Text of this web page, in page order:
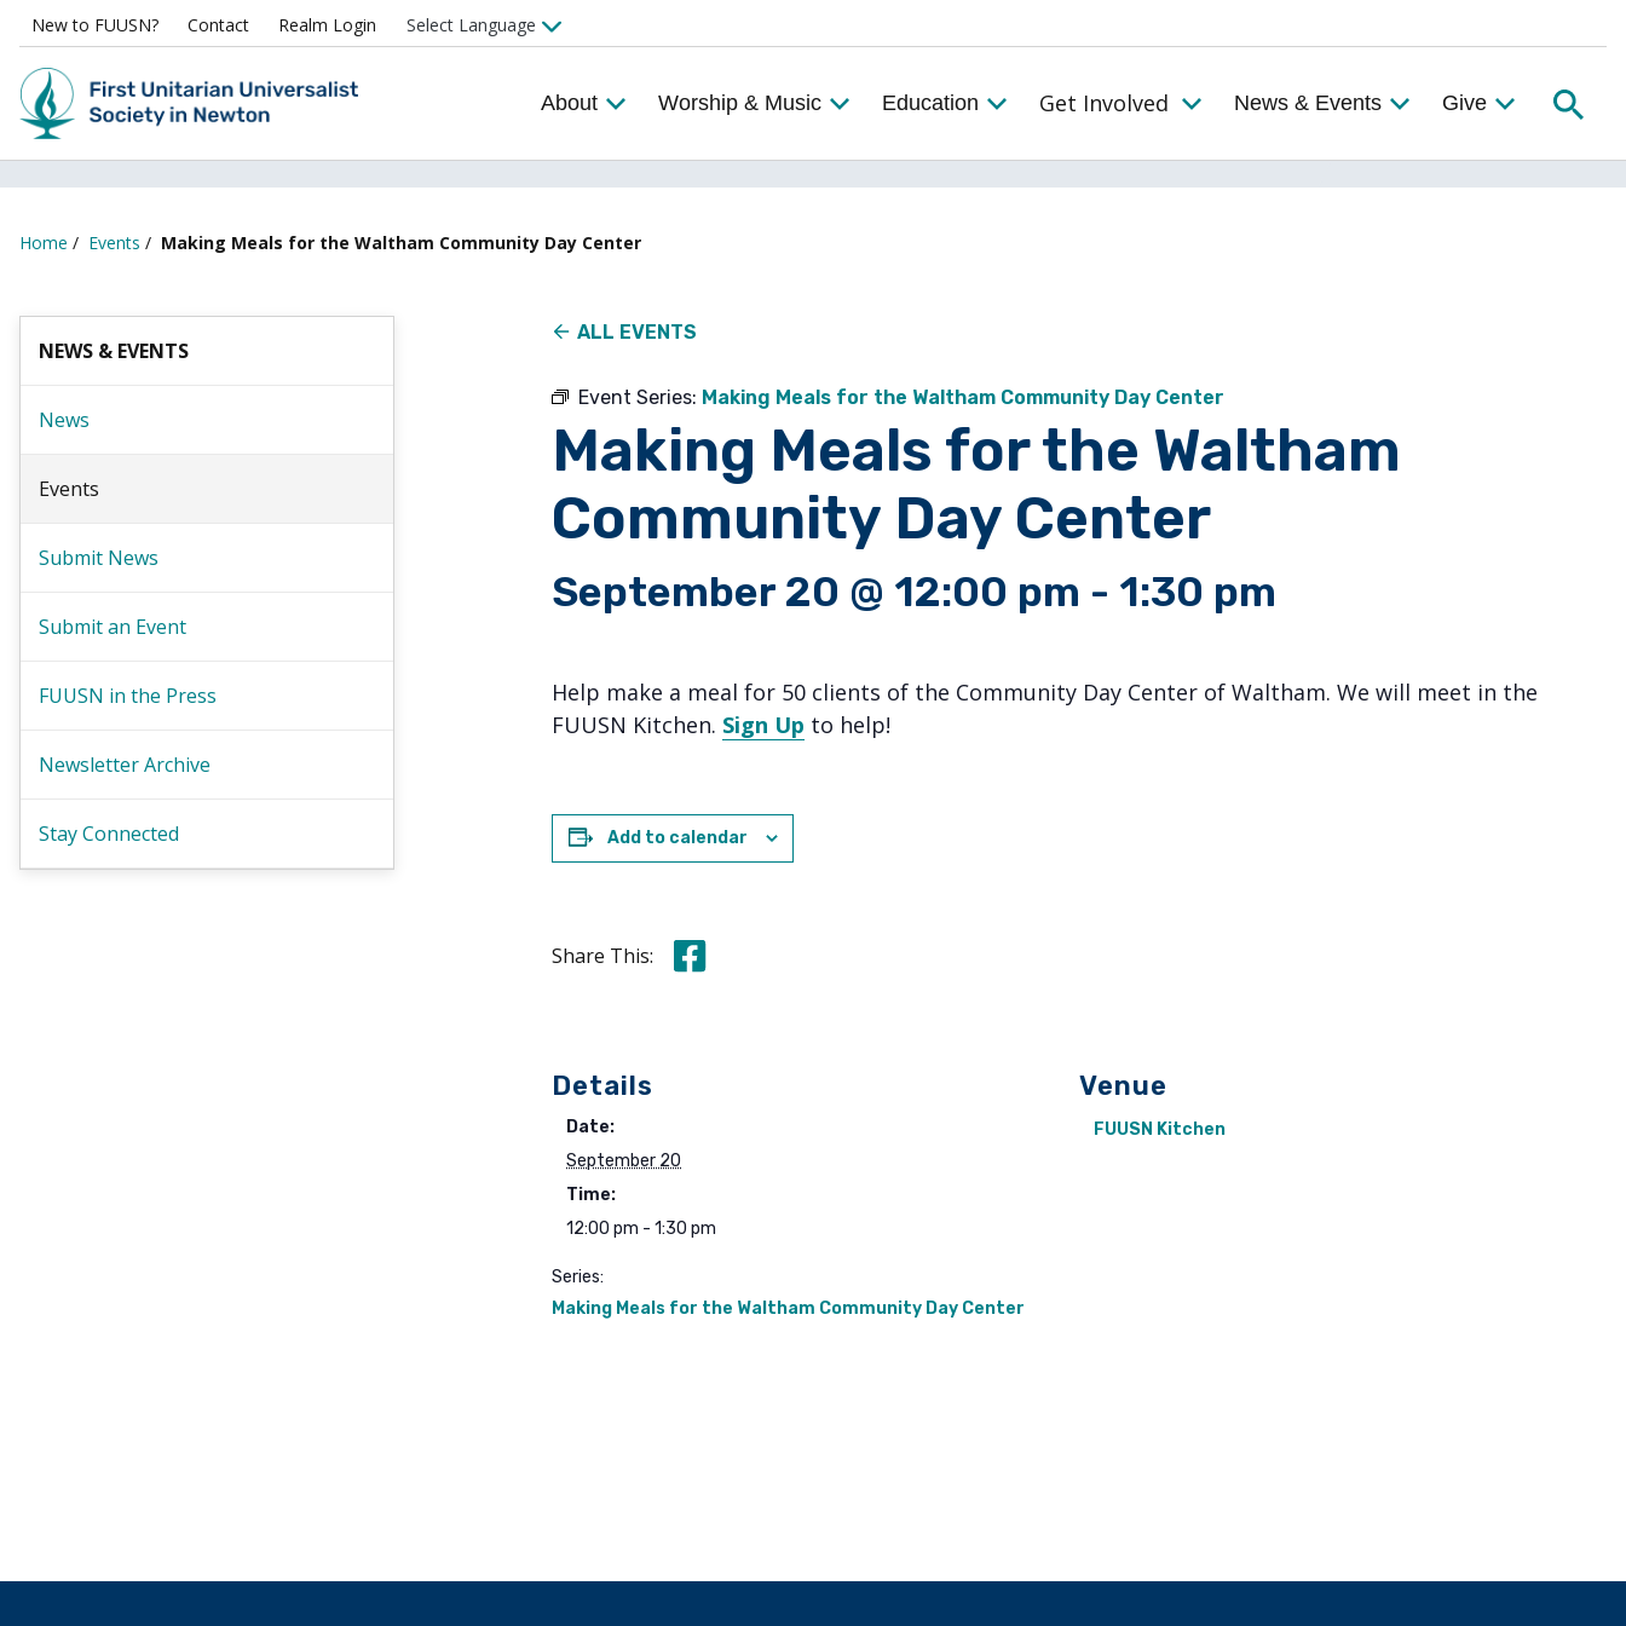
New to FUUSN? Contact Realm Login
About Worship & Music Education Get Involved
Toggle the Get Involved Menu
News & Events Give
Home / Events / Making Meals for the Waltham Community Day Center
NEWS & EVENTS
News
Events
Submit News
Submit an Event
FUUSN in the Press
Newsletter Archive
Stay Connected
ALL EVENTS
Event Series: Making Meals for the Waltham Community Day Center
Making Meals for the Waltham
Community Day Center
September 20 @ 12:00 pm - 1:30 pm
Help make a meal for 50 clients of the Community Day Center of Waltham. We will meet in the
FUUSN Kitchen. Sign Up to help!
Add to calendar
Share This: Share this on Facebook
Details
Date:
September 20
Time:
12:00 pm - 1:30 pm
Series:
Making Meals for the Waltham Community Day Center
Venue
FUUSN Kitchen